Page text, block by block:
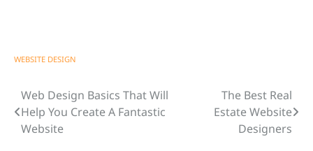
WEBSITE DESIGN
Post
navigation
Web Design Basics That Will
Help You Create A Fantastic
Website
The Best Real
Estate Website
Designers